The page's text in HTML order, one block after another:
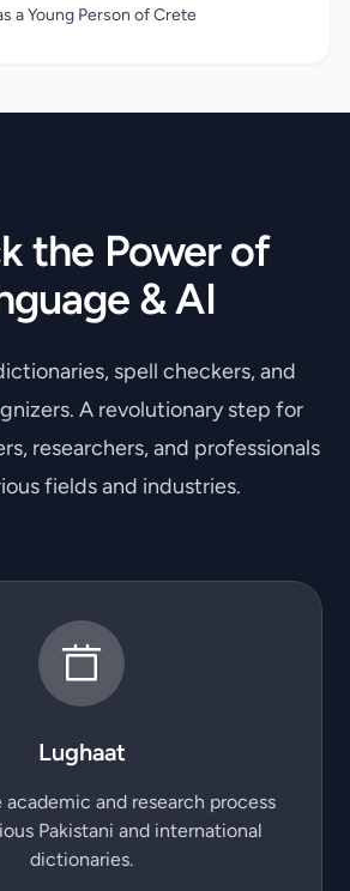
a Young Person of Crete
the Power of
& AI
spell checkers, and
A revolutionary step for
researchers, and professionals
fields and industries.
Lughaat
and research process
Pakistani and international
dictionaries.